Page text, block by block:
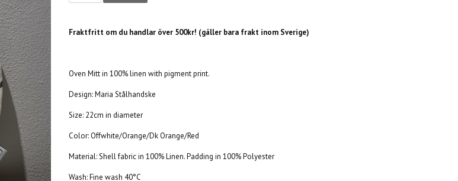
Fraktfritt om du handlar över 500kr! (gäller bara frakt inom Sverige)
Oven Mitt in 100% linen with pigment print.
Design:Maria Stålhandske
Size: 22cm in diameter
Color: Offwhite/Orange/Dk Orange/Red
Material: Shell fabric in 100% Linen. Padding in 100% Polyester
Wash: Fine wash 40°C